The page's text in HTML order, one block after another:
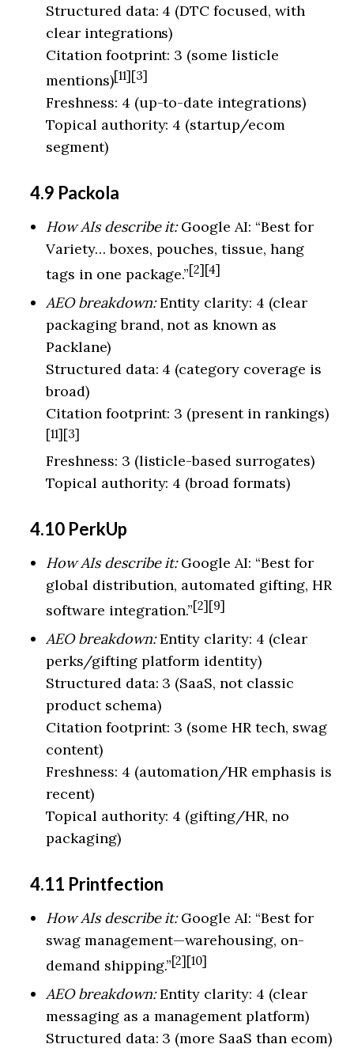
Structured data: 4 (DTC focused, with
clear integrations)
Citation footprint: 3 (some listicle
mentions)[11][3]
Freshness: 4 (up-to-date integrations)
Topical authority: 4 (startup/ecom
segment)
4.9 Packola
How AIs describe it:Google AI: “Best for
Variety… boxes, pouches, tissue, hang
tags in one package.”[2][4]
AEO breakdown:Entity clarity: 4 (clear
packaging brand, not as known as
Packlane)
Structured data: 4 (category coverage is
broad)
Citation footprint: 3 (present in rankings)
[11][3]
Freshness: 3 (listicle-based surrogates)
Topical authority: 4 (broad formats)
4.10 PerkUp
How AIs describe it:Google AI: “Best for
global distribution, automated gifting, HR
software integration.”[2][9]
AEO breakdown:Entity clarity: 4 (clear
perks/gifting platform identity)
Structured data: 3 (SaaS, not classic
product schema)
Citation footprint: 3 (some HR tech, swag
content)
Freshness: 4 (automation/HR emphasis is
recent)
Topical authority: 4 (gifting/HR, no
packaging)
4.11 Printfection
How AIs describe it:Google AI: “Best for
swag management—warehousing, on-
demand shipping.”[2][10]
AEO breakdown:Entity clarity: 4 (clear
messaging as a management platform)
Structured data: 3 (more SaaS than ecom)